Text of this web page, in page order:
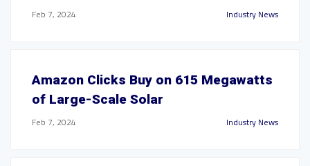
Feb 7, 2024 Industry News
Amazon Clicks Buy on 615 Megawatts
of Large-Scale Solar
Feb 7, 2024 Industry News